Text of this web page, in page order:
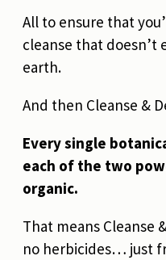
All to ensure that
cleanse that doesn’t
earth.
And then Cleanse &
Every single
each of the two
organic.
That means Cleanse
no herbicides… just